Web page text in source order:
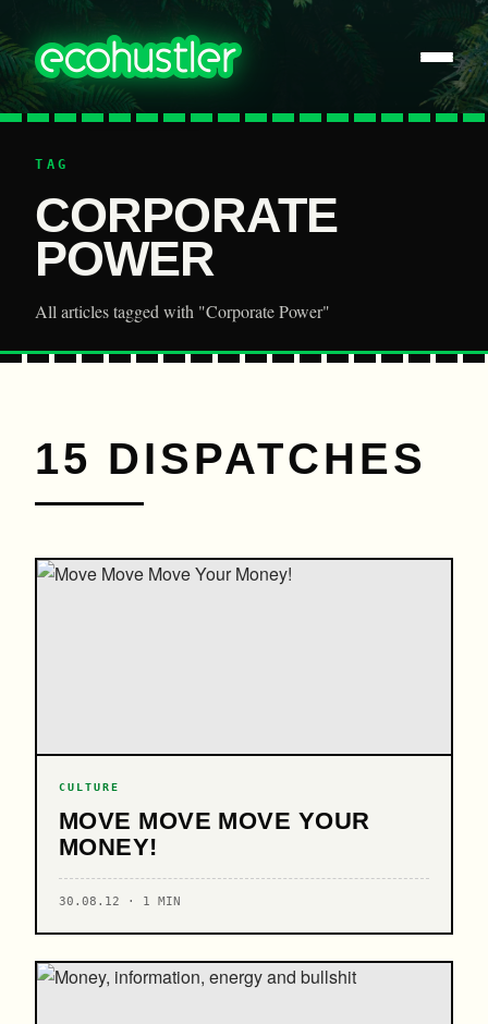
TAG
CORPORATE
POWER
All articles tagged with "Corporate Power"
15 DISPATCHES
CULTURE
MOVE MOVE MOVE YOUR
MONEY!
30.08.12 · 1 MIN